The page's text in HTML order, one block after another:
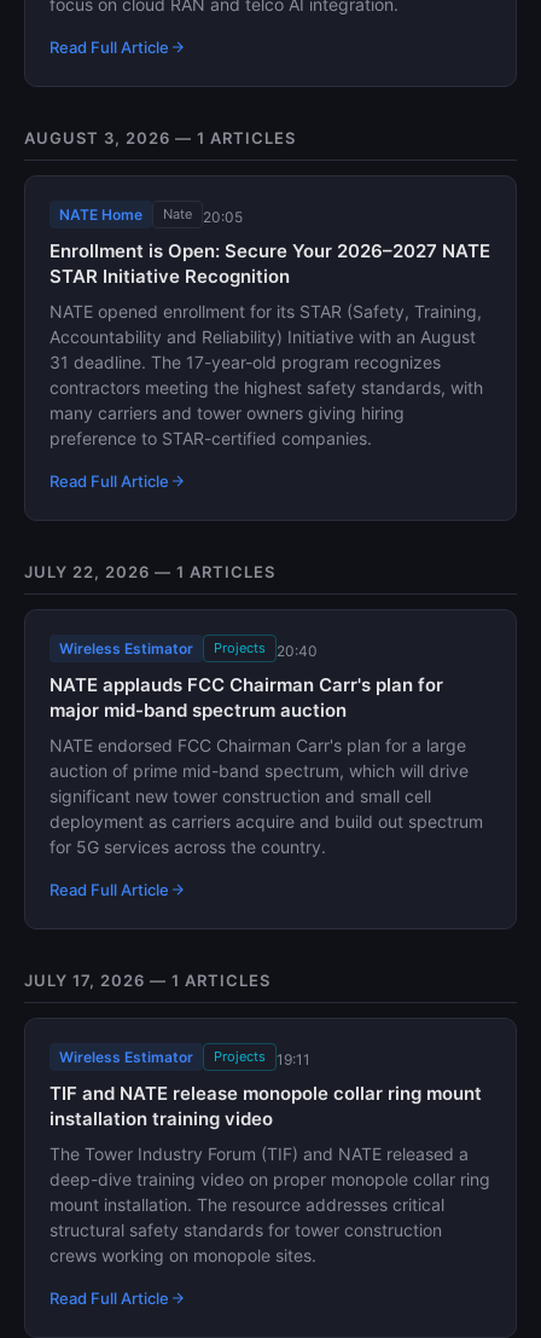
focus on cloud RAN and telco AI integration.
Read Full Article
AUGUST 3, 2026 — 1 ARTICLES
NATE Home Nate 20:05
Enrollment is Open: Secure Your 2026–2027 NATE
STAR Initiative Recognition
NATE opened enrollment for its STAR (Safety, Training,
Accountability and Reliability) Initiative with an August
31 deadline. The 17-year-old program recognizes
contractors meeting the highest safety standards, with
many carriers and tower owners giving hiring
preference to STAR-certified companies.
Read Full Article
JULY 22, 2026 — 1 ARTICLES
Wireless Estimator Projects 20:40
NATE applauds FCC Chairman Carr's plan for
major mid-band spectrum auction
NATE endorsed FCC Chairman Carr's plan for a large
auction of prime mid-band spectrum, which will drive
significant new tower construction and small cell
deployment as carriers acquire and build out spectrum
for 5G services across the country.
Read Full Article
JULY 17, 2026 — 1 ARTICLES
Wireless Estimator Projects 19:11
TIF and NATE release monopole collar ring mount
installation training video
The Tower Industry Forum (TIF) and NATE released a
deep-dive training video on proper monopole collar ring
mount installation. The resource addresses critical
structural safety standards for tower construction
crews working on monopole sites.
Read Full Article